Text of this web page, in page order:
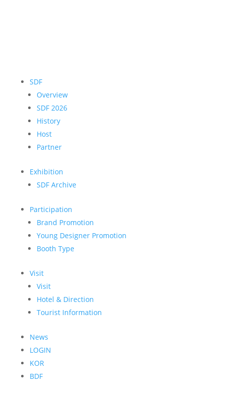
SDF
Overview
SDF 2026
History
Host
Partner
Exhibition
SDF Archive
Participation
Brand Promotion
Young Designer Promotion
Booth Type
Visit
Visit
Hotel & Direction
Tourist Information
News
LOGIN
KOR
BDF